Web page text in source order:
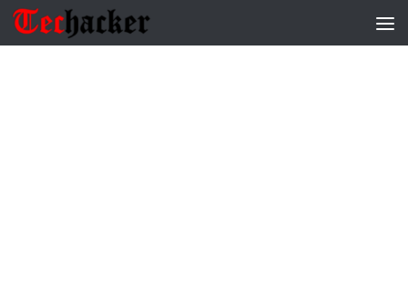
Skip to content